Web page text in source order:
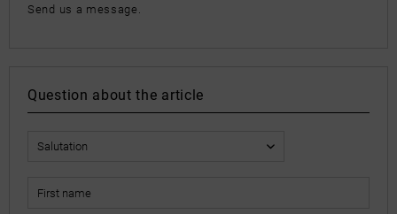
Send us a message.
Question about the article